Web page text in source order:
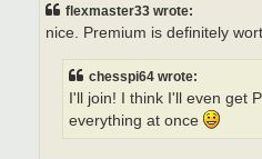
flexmaster33 wrote:
nice. Premium is definitely
chesspi64 wrote:
I'll join! I think I'll even get
everything at once